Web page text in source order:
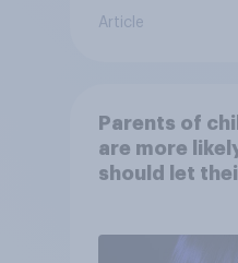
Article
Parents of
are more
should let